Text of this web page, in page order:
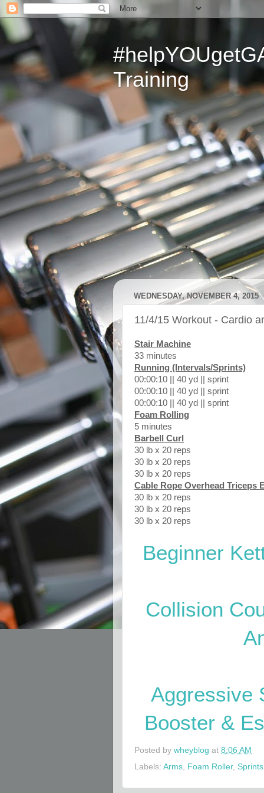
Training
WEDNESDAY, NOVEMBER 4, 2015
11/4/15 Workout - Cardio
Stair Machine
33 minutes
Running (Intervals/Sprints)
00:00:10 || 40 yd || sprint
00:00:10 || 40 yd || sprint
00:00:10 || 40 yd || sprint
Foam Rolling
5 minutes
Barbell Curl
30 lb x 20 reps
30 lb x 20 reps
30 lb x 20 reps
Cable Rope Overhead Triceps
30 lb x 20 reps
30 lb x 20 reps
30 lb x 20 reps
Beginner
Collision
Aggressive
Booster &
Posted by wheyblog at 8:06 AM
Labels: Arms Foam Roller, Sprints